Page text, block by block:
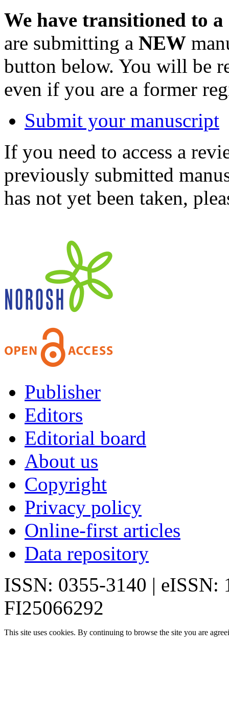
We have transitioned to
are submitting a NEW
button below. You will be
even if you are a former
Submit your manuscript
If you need to access a
previously submitted
has not yet been taken,
Publisher
Editors
Editorial board
About us
Copyright
Privacy policy
Online-first articles
Data repository
ISSN: 0355-3140 | eISSN:
FI25066292
This site uses cookies. By continuing to browse the site you are